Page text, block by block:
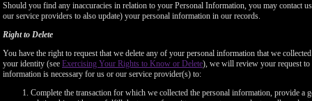
Should you find any inaccuracies in relation to your Personal Information, you may contact
our service providers to also update) your personal information in our records.
Right to Delete
You have the right to request that we delete any of your personal information that we
your identity (see Exercising Your Rights to Know or Delete), we will review your request to
information is necessary for us or our service provider(s) to:
Complete the transaction for which we collected the personal information, provide a